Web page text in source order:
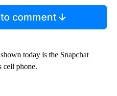
comment
today is the Snapchat
cell phone.